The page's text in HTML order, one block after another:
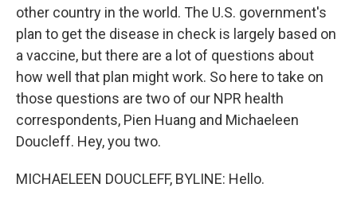
other country in the world. The U.S. government's
plan to get the disease in check is largely based on
a vaccine, but there are a lot of questions about
how well that plan might work. So here to take on
those questions are two of our NPR health
correspondents, Pien Huang and Michaeleen
Doucleff. Hey, you two.
MICHAELEEN DOUCLEFF, BYLINE: Hello.